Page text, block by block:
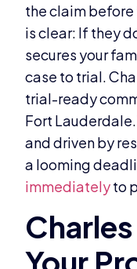
the claim before
is clear: If they
secures your
case to trial.
trial-ready
Fort
and driven by
a looming
immediatelyto